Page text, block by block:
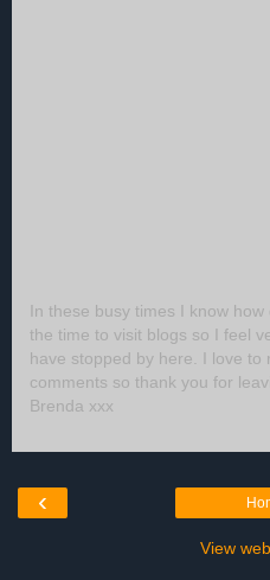
In these busy times I know how
the time to visit blogs so I feel
have stopped by here. I love to
comments so thank you for
Brenda xxx
‹
View